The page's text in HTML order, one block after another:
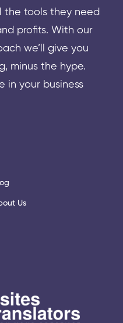
the tools they need
profits. With our
we’ll give you
minus the hype.
in your business
Us